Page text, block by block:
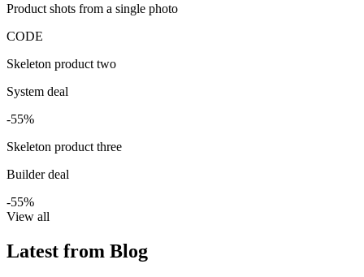
Product shots from a single photo
CODE
Skeleton product two
System deal
-55%
Skeleton product three
Builder deal
-55%
View all
Latest from Blog